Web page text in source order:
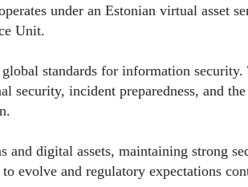
under an Estonian virtual asset
Unit.
standards for information
security, incident preparedness, and
digital assets, maintaining strong
evolve and regulatory expectations